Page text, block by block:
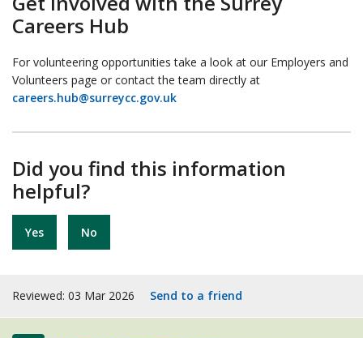
Careers Hub
For volunteering opportunities take a look at our Employers and
Volunteers page or contact the team directly at
careers.hub@surreycc.gov.uk
Did you find this information
helpful?
Yes No
Reviewed: 03 Mar 2026 Send to a friend